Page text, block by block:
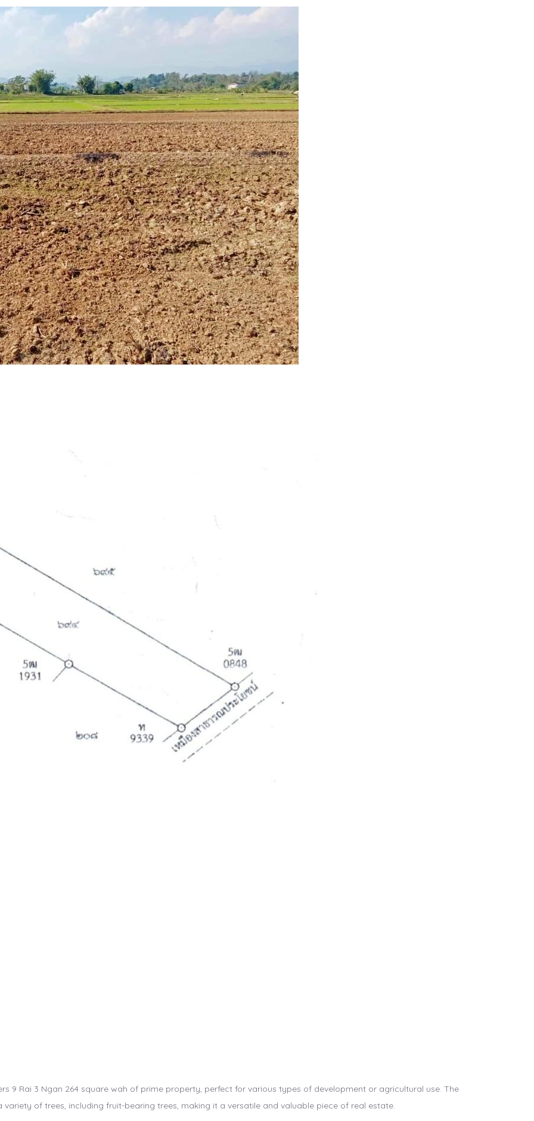
9 Rai 3 Ngan 264 square wah of prime property, perfect for various types of development or agricultural use. The
of trees, including fruit-bearing trees, making it a versatile and valuable piece of real estate.